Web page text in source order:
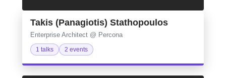
Takis (Panagiotis) Stathopoulos
Enterprise Architect @ Percona
1 talks 2 events